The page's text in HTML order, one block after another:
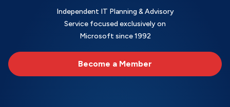
Independent IT Planning & Advisory
Service focused exclusively on
Microsoft since 1992
Become a Member